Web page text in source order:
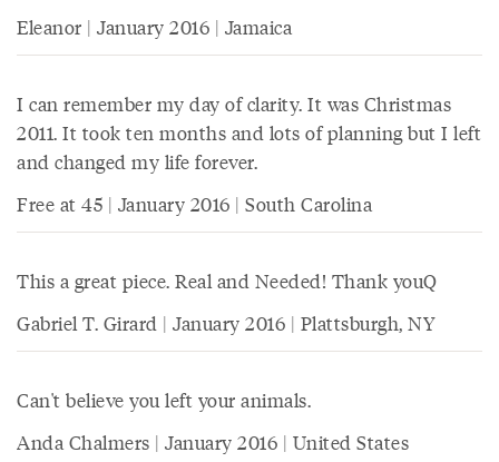
Eleanor | January 2016 | Jamaica
I can remember my day of clarity. It was Christmas
2011. It took ten months and lots of planning but I left
and changed my life forever.
Free at 45 | January 2016 | South Carolina
This a great piece. Real and Needed! Thank youQ
Gabriel T. Girard | January 2016 | Plattsburgh, NY
Can't believe you left your animals.
Anda Chalmers | January 2016 | United States